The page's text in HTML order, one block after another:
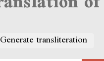
Generate transliteration